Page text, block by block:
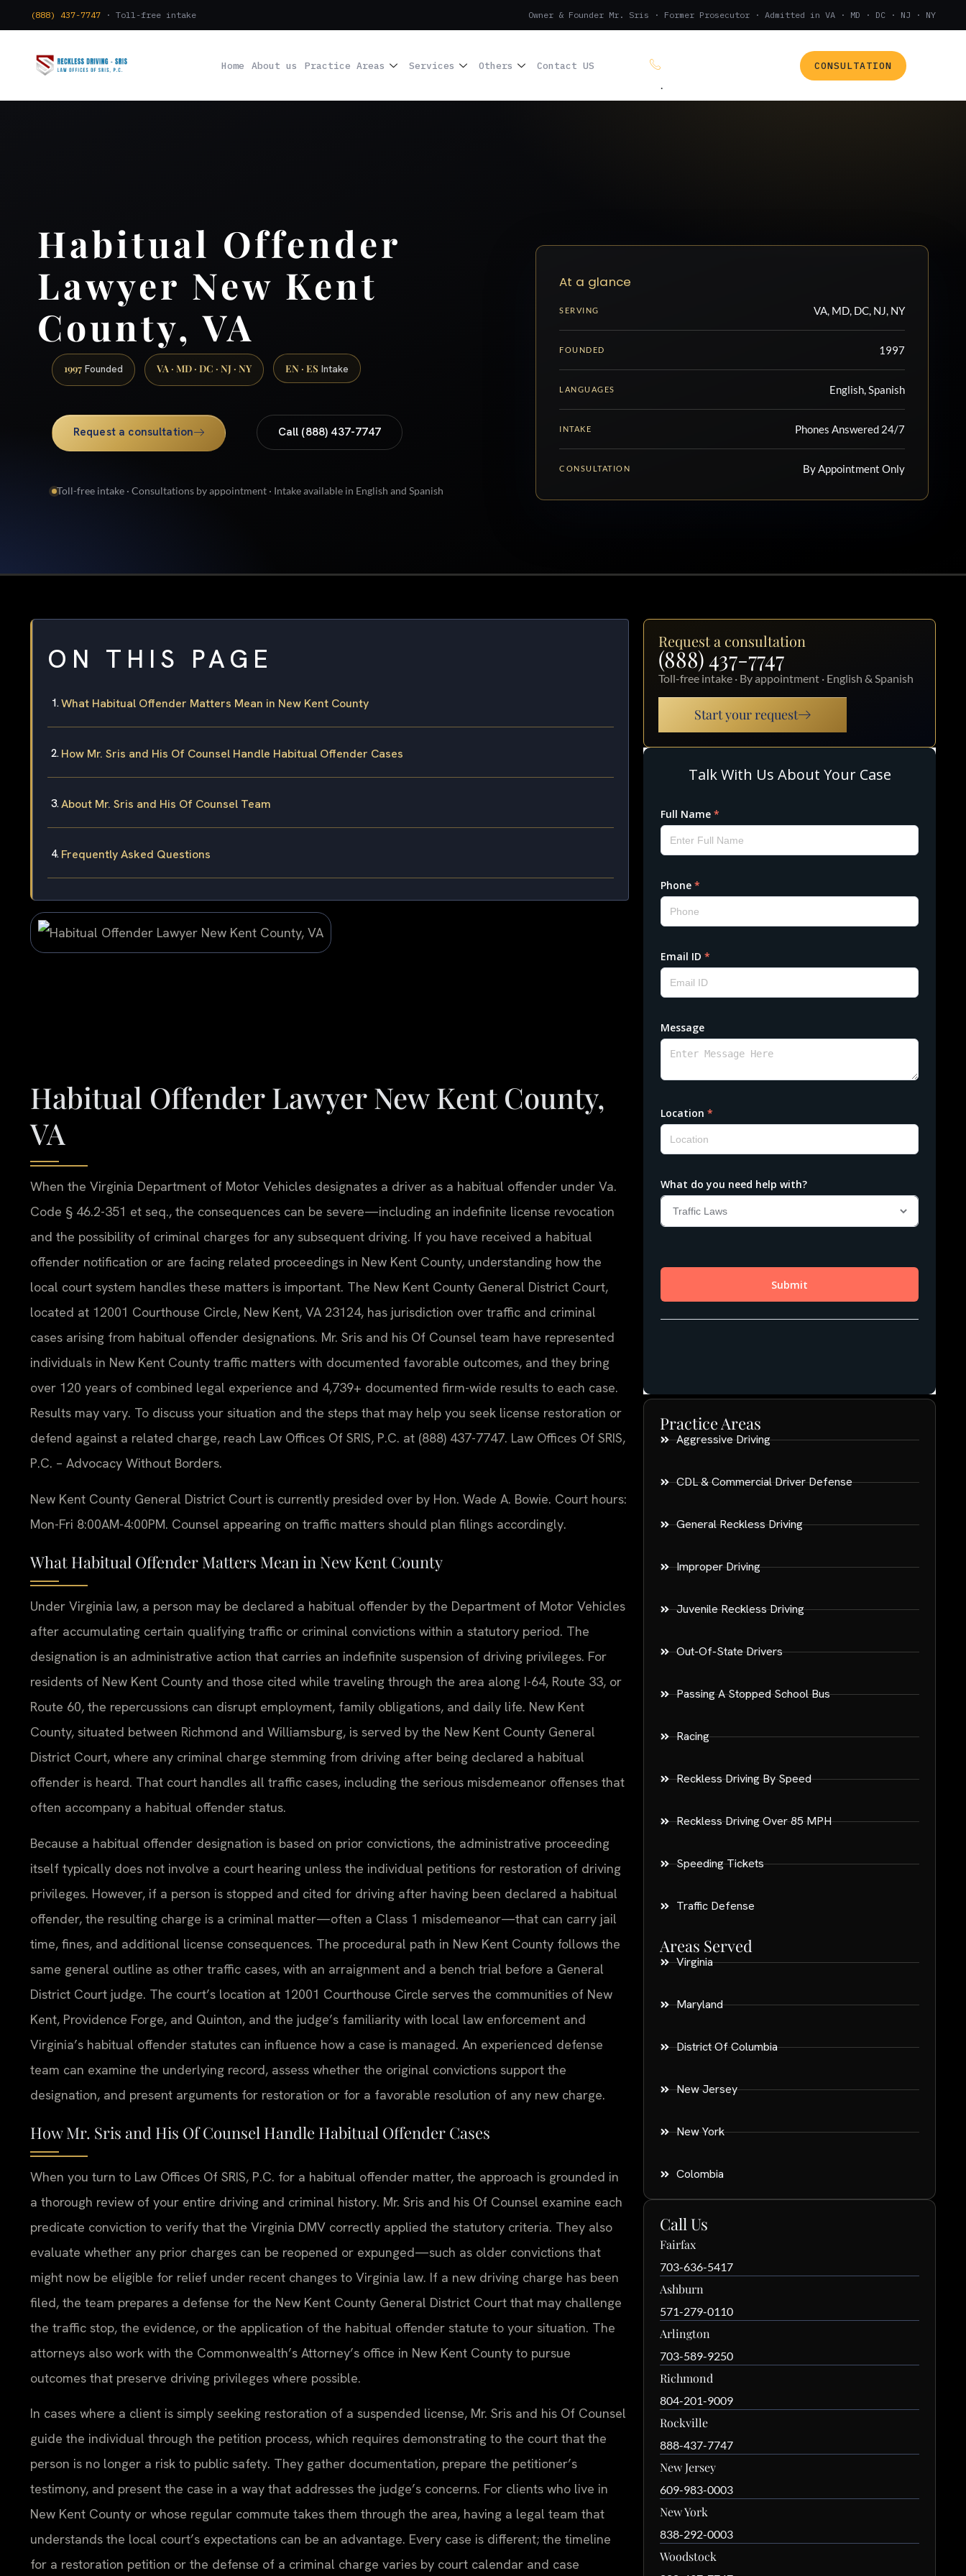
(888) 437-7747 · Toll-free intake Owner & Founder Mr. Sris · Former Prosecutor · Admitted in VA · MD · DC · NJ · NY
Home About us Practice Areas Services Others Contact US (888) 437-7747
.
CONSULTATION
Habitual Offender
Lawyer New Kent
County, VA
1997 Founded VA · MD · DC · NJ · NY EN · ES Intake
Request a consultation Call (888) 437-7747
Toll-free intake · Consultations by appointment · Intake available in English and Spanish
At a glance
SERVING VA, MD, DC, NJ, NY
FOUNDED 1997
LANGUAGES English, Spanish
INTAKE Phones Answered 24/7
CONSULTATION By Appointment Only
ON THIS PAGE
What Habitual Offender Matters Mean in New Kent County
How Mr. Sris and His Of Counsel Handle Habitual Offender Cases
About Mr. Sris and His Of Counsel Team
Frequently Asked Questions
Habitual Offender Lawyer New Kent County,
VA
When the Virginia Department of Motor Vehicles designates a driver as a habitual offender under Va.
Code § 46.2-351 et seq., the consequences can be severe—including an indefinite license revocation
and the possibility of criminal charges for any subsequent driving. If you have received a habitual
offender notification or are facing related proceedings in New Kent County, understanding how the
local court system handles these matters is important. The New Kent County General District Court,
located at 12001 Courthouse Circle, New Kent, VA 23124, has jurisdiction over traffic and criminal
cases arising from habitual offender designations. Mr. Sris and his Of Counsel team have represented
individuals in New Kent County traffic matters with documented favorable outcomes, and they bring
over 120 years of combined legal experience and 4,739+ documented firm-wide results to each case.
Results may vary. To discuss your situation and the steps that may help you seek license restoration or
defend against a related charge, reach Law Offices Of SRIS, P.C. at (888) 437-7747. Law Offices Of SRIS,
P.C. – Advocacy Without Borders.
New Kent County General District Court is currently presided over by Hon. Wade A. Bowie. Court hours:
Mon-Fri 8:00AM-4:00PM. Counsel appearing on traffic matters should plan filings accordingly.
What Habitual Offender Matters Mean in New Kent County
Under Virginia law, a person may be declared a habitual offender by the Department of Motor Vehicles
after accumulating certain qualifying traffic or criminal convictions within a statutory period. The
designation is an administrative action that carries an indefinite suspension of driving privileges. For
residents of New Kent County and those cited while traveling through the area along I-64, Route 33, or
Route 60, the repercussions can disrupt employment, family obligations, and daily life. New Kent
County, situated between Richmond and Williamsburg, is served by the New Kent County General
District Court, where any criminal charge stemming from driving after being declared a habitual
offender is heard. That court handles all traffic cases, including the serious misdemeanor offenses that
often accompany a habitual offender status.
Because a habitual offender designation is based on prior convictions, the administrative proceeding
itself typically does not involve a court hearing unless the individual petitions for restoration of driving
privileges. However, if a person is stopped and cited for driving after having been declared a habitual
offender, the resulting charge is a criminal matter—often a Class 1 misdemeanor—that can carry jail
time, fines, and additional license consequences. The procedural path in New Kent County follows the
same general outline as other traffic cases, with an arraignment and a bench trial before a General
District Court judge. The court’s location at 12001 Courthouse Circle serves the communities of New
Kent, Providence Forge, and Quinton, and the judge’s familiarity with local law enforcement and
Virginia’s habitual offender statutes can influence how a case is managed. An experienced defense
team can examine the underlying record, assess whether the original convictions support the
designation, and present arguments for restoration or for a favorable resolution of any new charge.
How Mr. Sris and His Of Counsel Handle Habitual Offender Cases
When you turn to Law Offices Of SRIS, P.C. for a habitual offender matter, the approach is grounded in
a thorough review of your entire driving and criminal history. Mr. Sris and his Of Counsel examine each
predicate conviction to verify that the Virginia DMV correctly applied the statutory criteria. They also
evaluate whether any prior charges can be reopened or expunged—such as older convictions that
might now be eligible for relief under recent changes to Virginia law. If a new driving charge has been
filed, the team prepares a defense for the New Kent County General District Court that may challenge
the traffic stop, the evidence, or the application of the habitual offender statute to your situation. The
attorneys also work with the Commonwealth’s Attorney’s office in New Kent County to pursue
outcomes that preserve driving privileges where possible.
In cases where a client is simply seeking restoration of a suspended license, Mr. Sris and his Of Counsel
guide the individual through the petition process, which requires demonstrating to the court that the
person is no longer a risk to public safety. They gather documentation, prepare the petitioner’s
testimony, and present the case in a way that addresses the judge’s concerns. For clients who live in
New Kent County or whose regular commute takes them through the area, having a legal team that
understands the local court’s expectations can be an advantage. Every case is different; the timeline
for a restoration petition or the defense of a criminal charge varies by court calendar and case
Request a consultation
(888) 437-7747
Toll-free intake · By appointment · English & Spanish
Start your request
Practice Areas
Aggressive Driving
CDL & Commercial Driver Defense
General Reckless Driving
Improper Driving
Juvenile Reckless Driving
Out-Of-State Drivers
Passing A Stopped School Bus
Racing
Reckless Driving By Speed
Reckless Driving Over 85 MPH
Speeding Tickets
Traffic Defense
Areas Served
Virginia
Maryland
District Of Columbia
New Jersey
New York
Colombia
Call Us
Fairfax
703-636-5417
Ashburn
571-279-0110
Arlington
703-589-9250
Richmond
804-201-9009
Rockville
888-437-7747
New Jersey
609-983-0003
New York
838-292-0003
Woodstock